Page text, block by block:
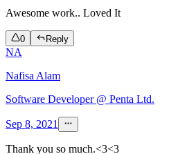
Awesome work.. Loved It
0 Reply
NA
Nafisa Alam
Software Developer @ Penta Ltd.
Sep 8, 2021
Thank you so much.<3<3